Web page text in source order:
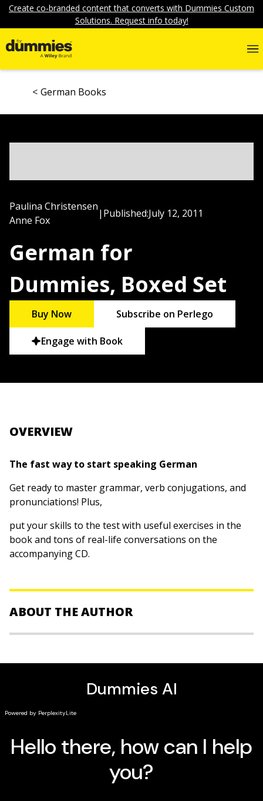
Create co-branded content that converts with Dummies Custom
Solutions. Request info today!
German Books
Paulina Christensen
Anne Fox
| Published:July 12, 2011
German for
Dummies, Boxed Set
Buy Now Subscribe on Perlego
Engage with Book
OVERVIEW
The fast way to start speaking German
Get ready to master grammar, verb conjugations, and
pronunciations! Plus,
put your skills to the test with useful exercises in the
book and tons of real-life conversations on the
accompanying CD.
ABOUT THE AUTHOR
language instructors.